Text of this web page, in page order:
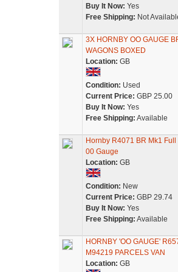
Buy It Now: Yes
Free Shipping: Not
3X HORNBY OO GAUGE
WAGONS BOXED
Location: GB
Condition: Used
Current Price: GBP 25.00
Buy It Now: Yes
Free Shipping: Available
Hornby R4071 BR Mk1
00 Gauge
Location: GB
Condition: New
Current Price: GBP 29.74
Buy It Now: Yes
Free Shipping: Available
HORNBY 'OO GAUGE'
M94219 PARCELS VAN
Location: GB